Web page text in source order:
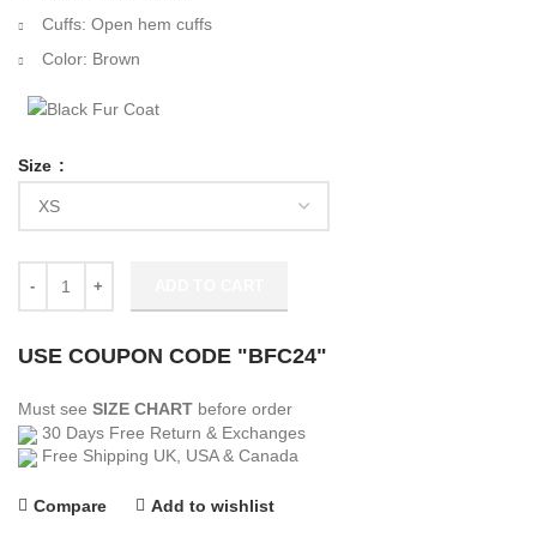
Cuffs: Open hem cuffs
Color: Brown
Size
USE COUPON CODE "BFC24"
Must see SIZE CHART before order
30 Days Free Return & Exchanges
Free Shipping UK, USA & Canada
Compare Add to wishlist